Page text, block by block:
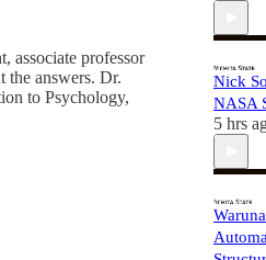
associate professor
the answers. Dr.
to Psychology,
Nick
NASA
5 hrs